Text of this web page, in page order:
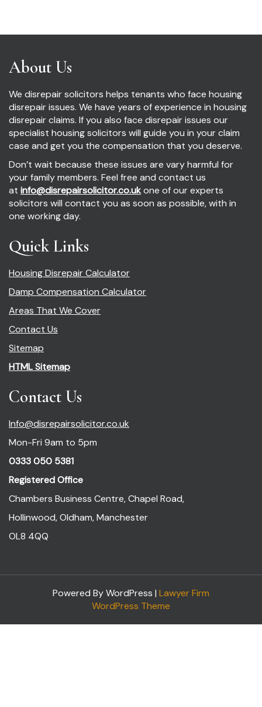
About Us
We disrepair solicitors helps tenants who face housing
disrepair issues. We have years of experience in housing
disrepair claims. If you also face disrepair issues our
specialist housing solicitors will guide you in your claim
case and get you the compensation that you deserve.
Don’t wait because these issues are vary harmful for
your family members. Feel free and contact us
at info@disrepairsolicitor.co.ukone of our experts
solicitors will contact you as soon as possible, with in
one working day.
Quick Links
Housing Disrepair Calculator
Damp Compensation Calculator
Areas That We Cover
Contact Us
Sitemap
HTML Sitemap
Contact Us
Info@disrepairsolicitor.co.uk
Mon-Fri 9am to 5pm
0333 050 5381
Registered Office
Chambers Business Centre, Chapel Road,
Hollinwood, Oldham, Manchester
OL8 4QQ
Powered By WordPress | Lawyer Firm
WordPress Theme